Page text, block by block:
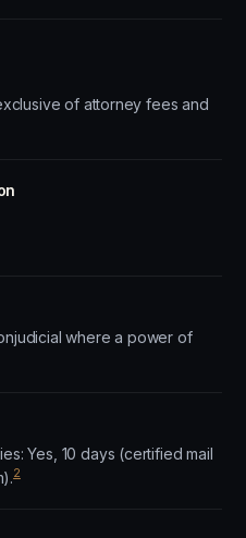
of attorney fees and
where a power of
Yes, 10 days (certified mail
2